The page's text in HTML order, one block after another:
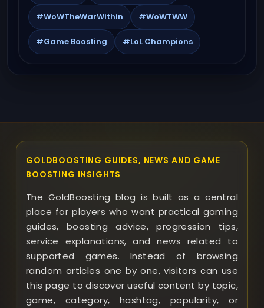
#WoWTheWarWithin #WoWTWW
#Game Boosting #LoL Champions
GOLDBOOSTING GUIDES, NEWS AND GAME
BOOSTING INSIGHTS
The GoldBoosting blog is built as a central
place for players who want practical gaming
guides, boosting advice, progression tips,
service explanations, and news related to
supported games. Instead of browsing
random articles one by one, visitors can use
this page to discover useful content by topic,
game, category, hashtag, popularity, or